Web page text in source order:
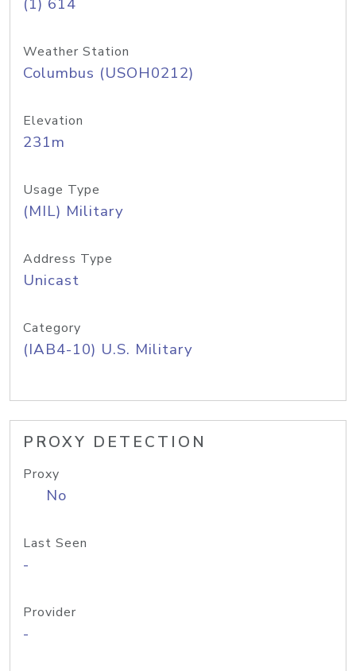
Weather Station
Columbus (USOH0212)
Elevation
231m
Usage Type
(MIL) Military
Address Type
Unicast
Category
(IAB4-10) U.S. Military
PROXY DETECTION
Proxy
No
Last Seen
-
Provider
-